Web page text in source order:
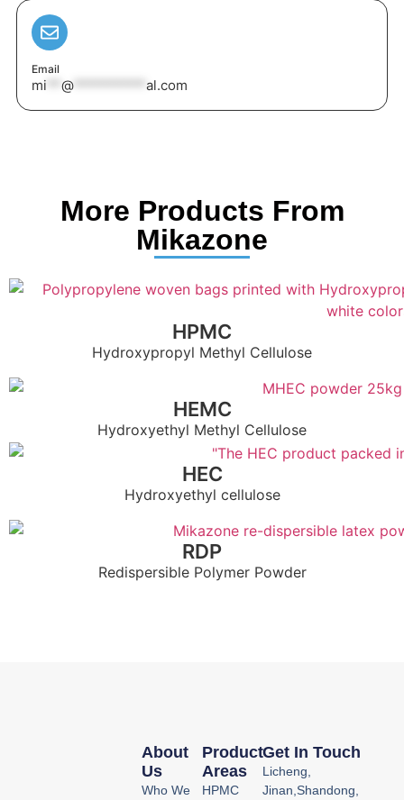
Email
mi @ al.com
More Products From
Mikazone
HPMC
Hydroxypropyl Methyl Cellulose
HEMC
Hydroxyethyl Methyl Cellulose
HEC
Hydroxyethyl cellulose
RDP
Redispersible Polymer Powder
Product
Areas
HPMC
About
Us
Who We
Get In Touch
Licheng,
Jinan,Shandong,